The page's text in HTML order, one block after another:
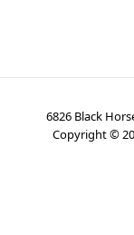
6826 Black
Copyright ©